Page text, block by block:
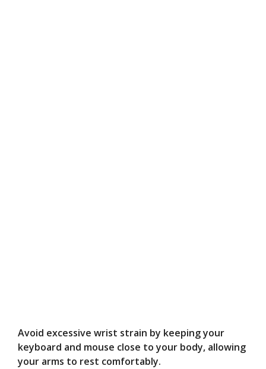
Avoid excessive wrist strain by keeping your
keyboard and mouse close to your body, allowing
your arms to rest comfortably.